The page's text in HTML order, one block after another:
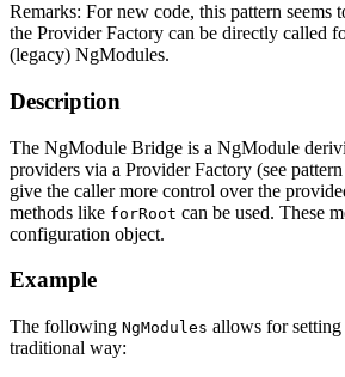
Remarks: For new code, this pattern seems
the Provider Factory can be directly called
(legacy) NgModules.
Description
The NgModule Bridge is a NgModule
providers via a Provider Factory (see pattern
give the caller more control over the
methods like forRoot can be used. These
configuration object.
Example
The following NgModules allows for
traditional way: